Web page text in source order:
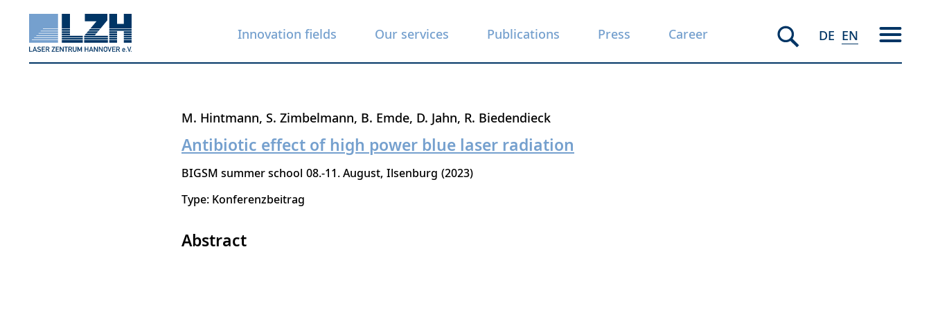
Innovation fields Our services Publications Press Career DE EN
M. Hintmann S. Zimbelmann B. Emde D. Jahn R. Biedendieck
Antibiotic effect of high power blue laser radiation
BIGSM summer school 08.-11. August Ilsenburg 2023
Type: Konferenzbeitrag
Abstract